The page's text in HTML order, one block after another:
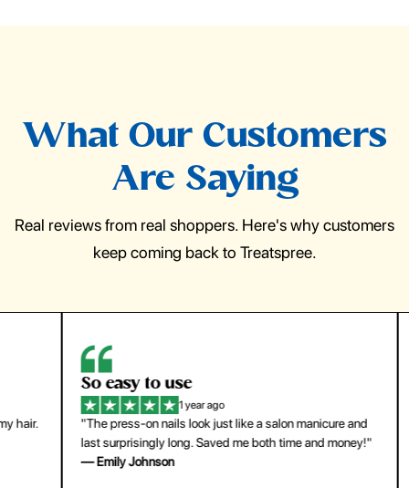
What Our Customers
Are Saying
Real reviews from real shoppers. Here's why customers
keep coming back to Treatspree.
So easy to use
1 year ago
"The press-on nails look just like a salon manicure and
last surprisingly long. Saved me both time and money!"
— Emily Johnson